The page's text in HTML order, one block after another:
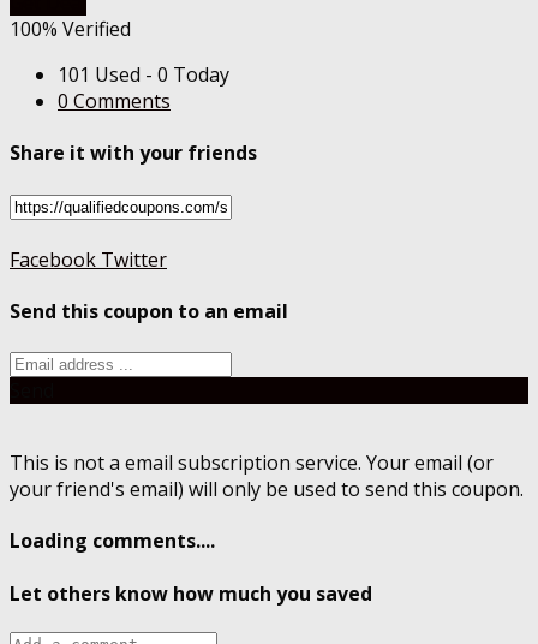
100% Verified
101 Used - 0 Today
0 Comments
Share it with your friends
Facebook Twitter
Send this coupon to an email
This is not a email subscription service. Your email (or
your friend's email) will only be used to send this coupon.
Loading comments....
Let others know how much you saved